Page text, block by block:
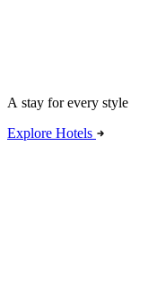
A stay for every style
Explore Hotels